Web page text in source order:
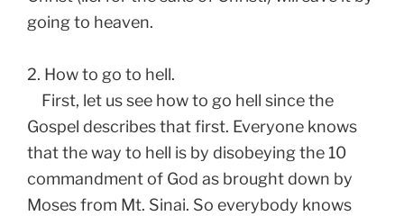
going to heaven.
2. How to go to hell.
First, let us see how to go hell since the
Gospel describes that first. Everyone knows
that the way to hell is by disobeying the 10
commandment of God as brought down by
Moses from Mt. Sinai. So everybody knows